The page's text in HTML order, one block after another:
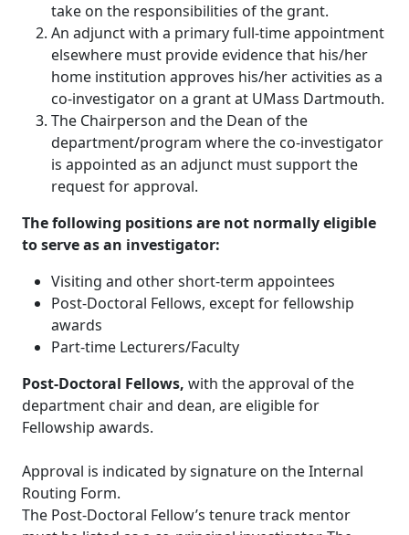
take on the responsibilities of the grant.
An adjunct with a primary full-time appointment
elsewhere must provide evidence that his/her
home institution approves his/her activities as a
co-investigator on a grant at UMass Dartmouth.
The Chairperson and the Dean of the
department/program where the co-investigator
is appointed as an adjunct must support the
request for approval.
The following positions are not normally eligible
to serve as an investigator:
Visiting and other short-term appointees
Post-Doctoral Fellows, except for fellowship
awards
Part-time Lecturers/Faculty
Post-Doctoral Fellows, with the approval of the
department chair and dean, are eligible for
Fellowship awards.
Approval is indicated by signature on the Internal
Routing Form.
The Post-Doctoral Fellow’s tenure track mentor